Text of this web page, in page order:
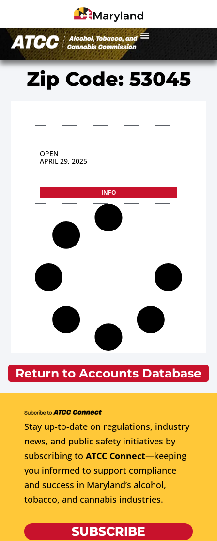
Zip Code: 53045
OPEN
APRIL 29, 2025
INFO
Return to Accounts Database
Stay up-to-date on regulations, industry
news, and public safety initiatives by
subscribing to ATCC Connect—keeping
you informed to support compliance
and success in Maryland’s alcohol,
tobacco, and cannabis industries.
SUBSCRIBE